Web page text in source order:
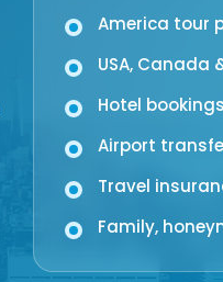
America tour
USA, Canada
Hotel
Airport
Travel
Family,